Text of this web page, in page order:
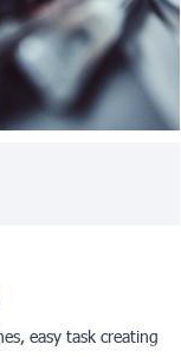
easy task creating